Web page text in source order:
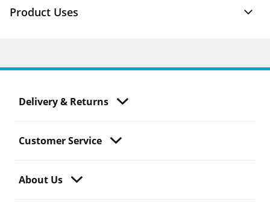
Product Uses
Delivery & Returns
Customer Service
About Us